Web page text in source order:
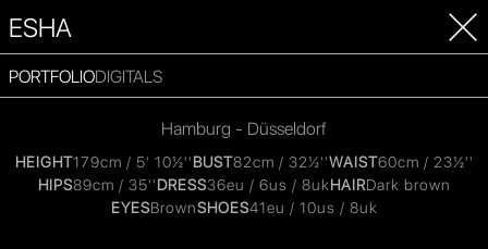
ESHA
PORTFOLIODIGITALS
Hamburg - Düsseldorf
HEIGHT179cm / 5' 10½''BUST82cm / 32½''WAIST60cm / 23½''
HIPS89cm / 35''DRESS36eu / 6us / 8ukHAIRDark brown
EYESBrownSHOES41eu / 10us / 8uk